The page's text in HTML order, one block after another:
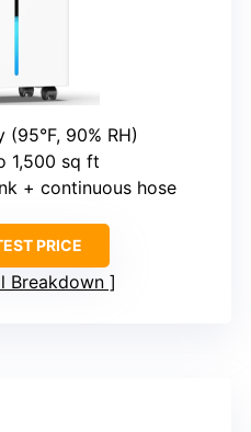
(95°F, 90% RH)
1,500 sq ft
+ continuous hose
PRICE
Breakdown